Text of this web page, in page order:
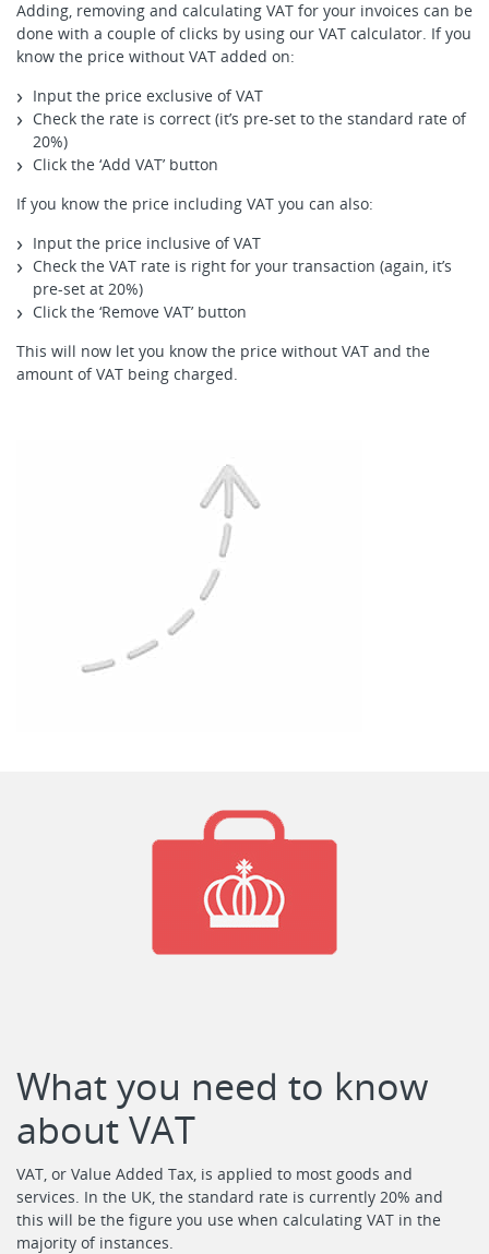
Adding, removing and calculating VAT for your invoices can be
done with a couple of clicks by using our VAT calculator. If you
know the price without VAT added on:
Input the price exclusive of VAT
Check the rate is correct (it’s pre-set to the standard rate of
20%)
Click the ‘Add VAT’ button
If you know the price including VAT you can also:
Input the price inclusive of VAT
Check the VAT rate is right for your transaction (again, it’s
pre-set at 20%)
Click the ‘Remove VAT’ button
This will now let you know the price without VAT and the
amount of VAT being charged.
What you need to know
about VAT
VAT, or Value Added Tax, is applied to most goods and
services. In the UK, the standard rate is currently 20% and
this will be the figure you use when calculating VAT in the
majority of instances.